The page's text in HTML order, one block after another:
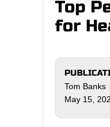
Top
for
Tom Banks
May 15,